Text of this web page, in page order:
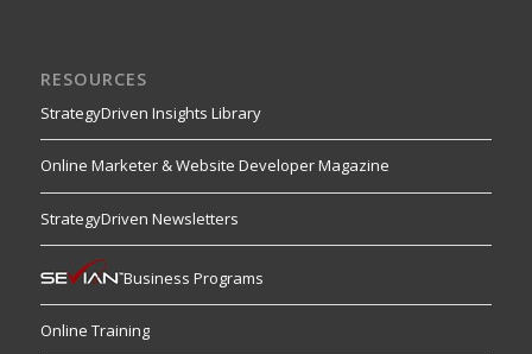
RESOURCES
StrategyDriven Insights Library
Online Marketer & Website Developer Magazine
StrategyDriven Newsletters
Business Programs
Online Training